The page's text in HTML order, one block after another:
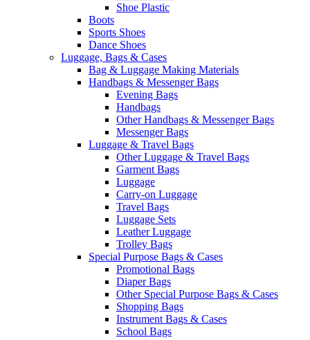
Shoe Plastic
Boots
Sports Shoes
Dance Shoes
Luggage, Bags & Cases
Bag & Luggage Making Materials
Handbags & Messenger Bags
Evening Bags
Handbags
Other Handbags & Messenger Bags
Messenger Bags
Luggage & Travel Bags
Other Luggage & Travel Bags
Garment Bags
Luggage
Carry-on Luggage
Travel Bags
Luggage Sets
Leather Luggage
Trolley Bags
Special Purpose Bags & Cases
Promotional Bags
Diaper Bags
Other Special Purpose Bags & Cases
Shopping Bags
Instrument Bags & Cases
School Bags